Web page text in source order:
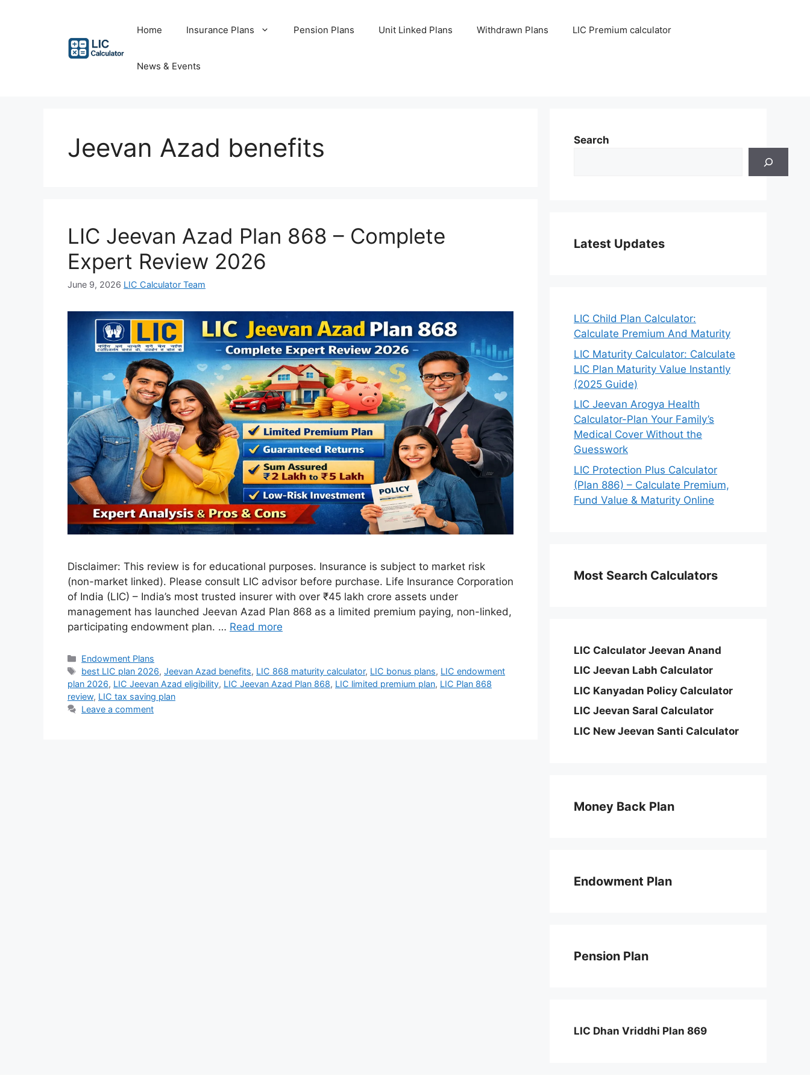
Home Insurance Plans Pension Plans Unit Linked Plans Withdrawn Plans LIC Premium calculator
News & Events
Jeevan Azad benefits
LIC Jeevan Azad Plan 868 – Complete
Expert Review 2026
June 9, 2026 LIC Calculator Team
Disclaimer: This review is for educational purposes. Insurance is subject to market risk
(non-market linked). Please consult LIC advisor before purchase. Life Insurance Corporation
of India (LIC) – India’s most trusted insurer with over ₹45 lakh crore assets under
management has launched Jeevan Azad Plan 868 as a limited premium paying, non-linked,
participating endowment plan. … Read more
Categories
Endowment Plans
Tags
best LIC plan 2026,Jeevan Azad benefits, LIC 868 maturity calculator, LIC bonus plans, LIC endowment
plan 2026, LIC Jeevan Azad eligibility, LIC Jeevan Azad Plan 868, LIC limited premium plan, LIC Plan 868
review, LIC tax saving plan
Leave a comment
Search
Latest Updates
LIC Child Plan Calculator:
Calculate Premium And Maturity
LIC Maturity Calculator: Calculate
LIC Plan Maturity Value Instantly
(2025 Guide)
LIC Jeevan Arogya Health
Calculator-Plan Your Family’s
Medical Cover Without the
Guesswork
LIC Protection Plus Calculator
(Plan 886) – Calculate Premium,
Fund Value & Maturity Online
Most Search Calculators
LIC Calculator Jeevan Anand
LIC Jeevan Labh Calculator
LIC Kanyadan Policy Calculator
LIC Jeevan Saral Calculator
LIC New Jeevan Santi Calculator
Money Back Plan
Endowment Plan
Pension Plan
LIC Dhan Vriddhi Plan 869